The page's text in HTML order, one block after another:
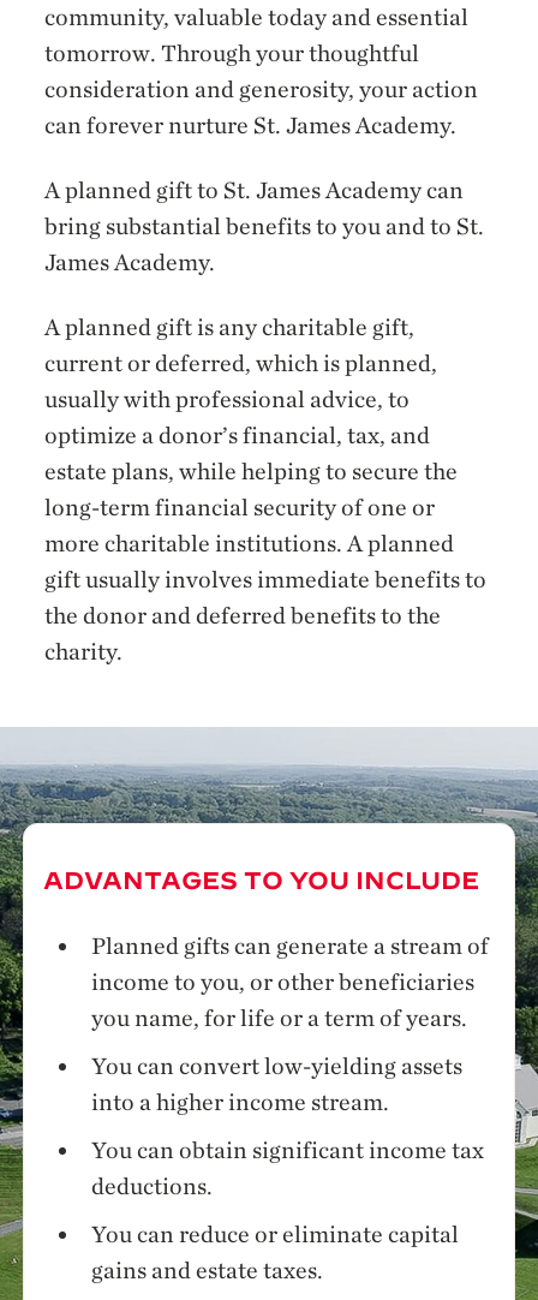
community, valuable today and essential
tomorrow. Through your thoughtful
consideration and generosity, your action
can forever nurture St. James Academy.
A planned gift to St. James Academy can
bring substantial benefits to you and to St.
James Academy.
A planned gift is any charitable gift,
current or deferred, which is planned,
usually with professional advice, to
optimize a donor’s financial, tax, and
estate plans, while helping to secure the
long-term financial security of one or
more charitable institutions. A planned
gift usually involves immediate benefits to
the donor and deferred benefits to the
charity.
ADVANTAGES TO YOU INCLUDE
Planned gifts can generate a stream of
income to you, or other beneficiaries
you name, for life or a term of years.
You can convert low-yielding assets
into a higher income stream.
You can obtain significant income tax
deductions.
You can reduce or eliminate capital
gains and estate taxes.